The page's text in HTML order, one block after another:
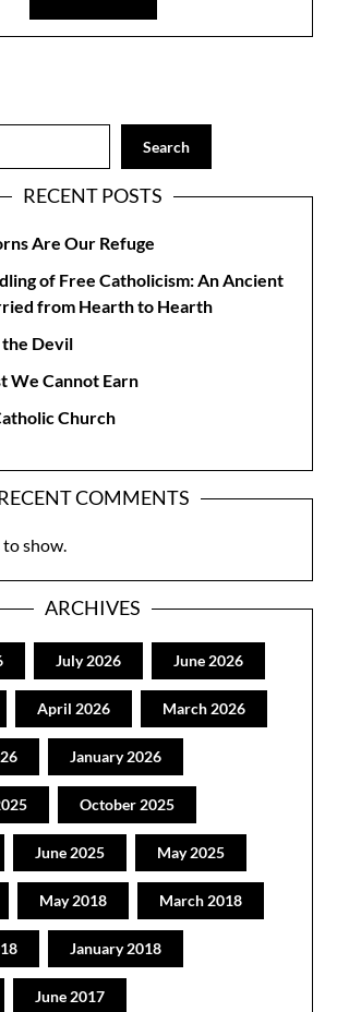
Search
RECENT POSTS
Are Our Refuge
of Free Catholicism: An Ancient
from Hearth to Hearth
the Devil
We Cannot Earn
Church
COMMENTS
show.
ARCHIVES
July 2026 June 2026
April 2026 March 2026
January 2026
October 2025
June 2025 May 2025
May 2018 March 2018
January 2018
June 2017